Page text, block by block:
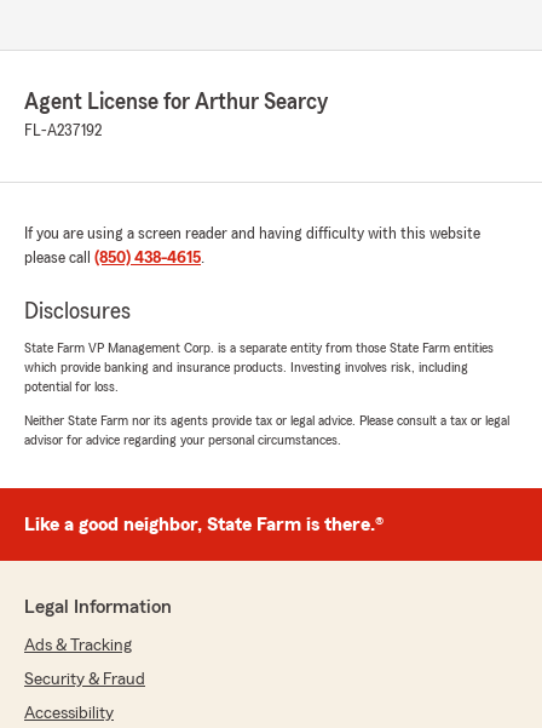
David Brenner
1out of5
money for no reason. Was dropped from home
insurance because despite having new home
they marked my house as uninhabited and
cancelled my policy. Imagine if I had to make a
claim during that time when they said I wasn't
living in my house. Recieved letter from
Statefarm that my auto insurance policies will
not be renewed. Got insurance through a
despite Statefarm not renewing my policies
or unwilling to cancel my policies, instead opting
to say they've cancelled, but keep charging me
those charges. I asked them to cancel my
has to be "reviewed" and will take another
week. My polices aren't being renewed
anyways, what even is this."
Agent License for Arthur Searcy
FL-A237192
If you are using a screen reader and having difficulty with this website
please call (850) 438-4615.
Disclosures
State Farm VP Management Corp. is a separate entity from those State Farm entities
which provide banking and insurance products. Investing involves risk, including
potential for loss.
Neither State Farm nor its agents provide tax or legal advice. Please consult a tax or legal
advisor for advice regarding your personal circumstances.
Like a good neighbor, State Farm is there.®
Legal Information
Ads & Tracking
Security & Fraud
Accessibility